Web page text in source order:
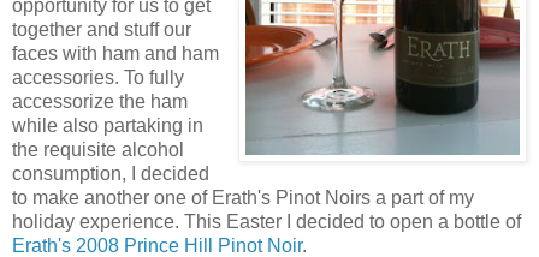
opportunity for us to get
together and stuff our
faces with ham and ham
accessories. To fully
accessorize the ham
while also partaking in
the requisite alcohol
consumption, I decided
to make another one of Erath's Pinot Noirs a part of my
holiday experience. This Easter I decided to open a bottle of
Erath's 2008 Prince Hill Pinot Noir.